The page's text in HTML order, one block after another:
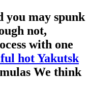
you may spunk
not,
with one
hot Yakutsk
We think